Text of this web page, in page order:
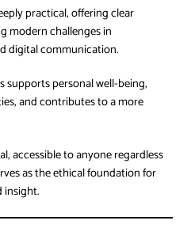
practical, offering clear
modern challenges in
digital communication.
supports personal well-being,
and contributes to a more
accessible to anyone regardless
as the ethical foundation for
insight.